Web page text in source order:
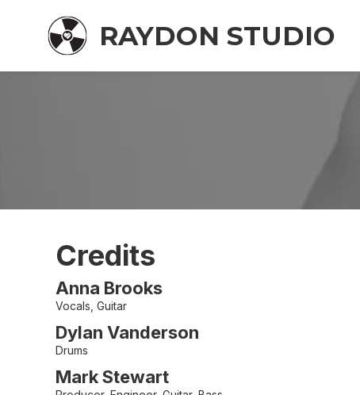
RAYDON STUDIO
Credits
Anna Brooks
Vocals, Guitar
Dylan Vanderson
Drums
Mark Stewart